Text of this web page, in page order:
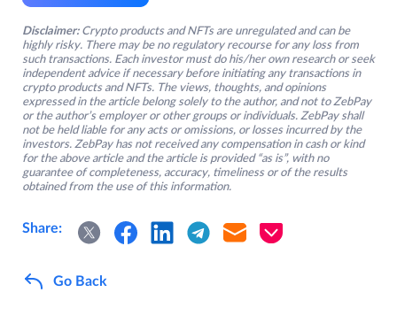
Disclaimer: Crypto products and NFTs are unregulated and can be
highly risky. There may be no regulatory recourse for any loss from
such transactions. Each investor must do his/her own research or seek
independent advice if necessary before initiating any transactions in
crypto products and NFTs. The views, thoughts, and opinions
expressed in the article belong solely to the author, and not to ZebPay
or the author’s employer or other groups or individuals. ZebPay shall
not be held liable for any acts or omissions, or losses incurred by the
investors. ZebPay has not received any compensation in cash or kind
for the above article and the article is provided “as is”, with no
guarantee of completeness, accuracy, timeliness or of the results
obtained from the use of this information.
Share:
Go Back